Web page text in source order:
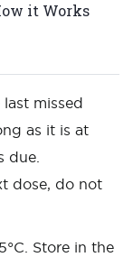
it Works
missed
as it is at
due.
dose, do not
Store in the